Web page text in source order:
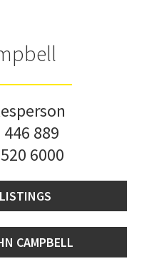
446 889
6000
CAMPBELL